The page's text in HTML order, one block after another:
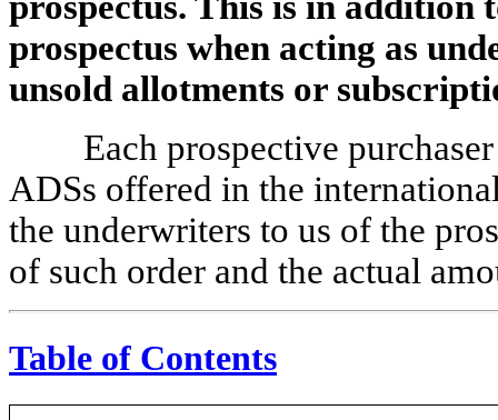
prospectus when acting as
unsold allotments or
Each prospective
ADSs offered in the
the underwriters to us of the
of such order and the actual
Table of Contents